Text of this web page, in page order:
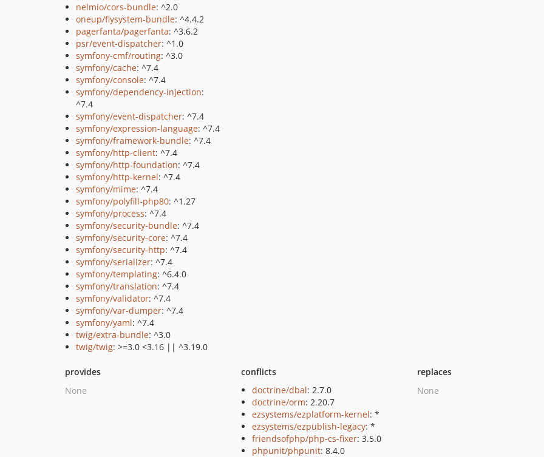
nelmio/cors-bundle: ^2.0
oneup/flysystem-bundle: ^4.4.2
pagerfanta/pagerfanta: ^3.6.2
psr/event-dispatcher: ^1.0
symfony-cmf/routing: ^3.0
symfony/cache: ^7.4
symfony/console: ^7.4
symfony/dependency-injection:
^7.4
symfony/event-dispatcher: ^7.4
symfony/expression-language: ^7.4
symfony/framework-bundle: ^7.4
symfony/http-client: ^7.4
symfony/http-foundation: ^7.4
symfony/http-kernel: ^7.4
symfony/mime: ^7.4
symfony/polyfill-php80: ^1.27
symfony/process: ^7.4
symfony/security-bundle: ^7.4
symfony/security-core: ^7.4
symfony/security-http: ^7.4
symfony/serializer: ^7.4
symfony/templating: ^6.4.0
symfony/translation: ^7.4
symfony/validator: ^7.4
symfony/var-dumper: ^7.4
symfony/yaml: ^7.4
twig/extra-bundle: ^3.0
twig/twig: >=3.0 <3.16 || ^3.19.0
provides
None
conflicts
doctrine/dbal: 2.7.0
doctrine/orm: 2.20.7
ezsystems/ezplatform-kernel: *
ezsystems/ezpublish-legacy: *
friendsofphp/php-cs-fixer: 3.5.0
phpunit/phpunit: 8.4.0
replaces
None